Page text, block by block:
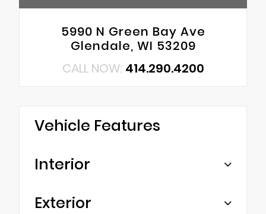
5990 N Green Bay Ave
Glendale, WI 53209
CALL NOW: 414.290.4200
Vehicle Features
Interior
Exterior